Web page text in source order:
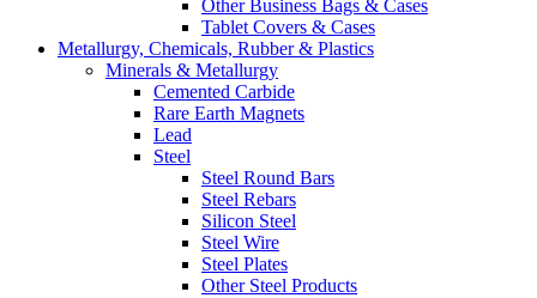
Other Business Bags & Cases
Tablet Covers & Cases
Metallurgy, Chemicals, Rubber & Plastics
Minerals & Metallurgy
Cemented Carbide
Rare Earth Magnets
Lead
Steel
Steel Round Bars
Steel Rebars
Silicon Steel
Steel Wire
Steel Plates
Other Steel Products